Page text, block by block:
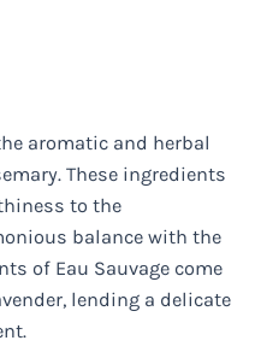
aromatic and herbal
These ingredients
to the
balance with the
of Eau Sauvage come
lending a delicate